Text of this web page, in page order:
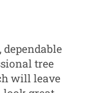
tree
will leave